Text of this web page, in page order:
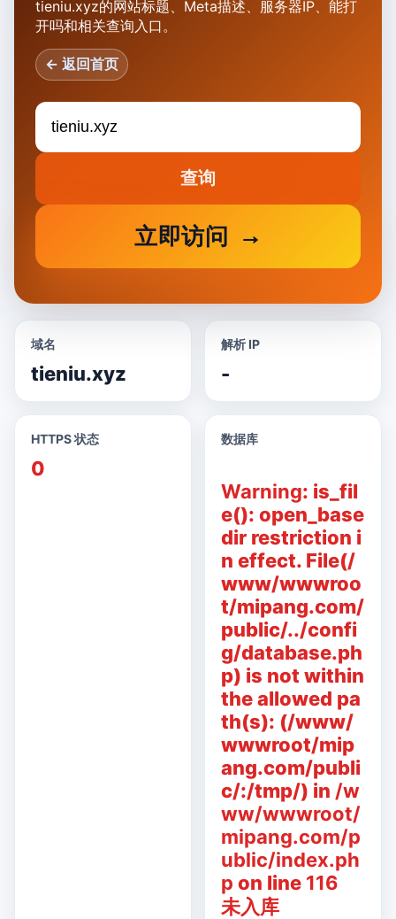
tieniu.xyz的网站标题、Meta描述、服务器IP、能打
开吗和相关查询入口。
← 返回首页
查询
立即访问
域名
tieniu.xyz
解析 IP
-
HTTPS 状态
0
数据库
Warning: is_fil
e(): open_base
dir restriction i
n effect. File(/
www/wwwroo
t/mipang.com/
public/../confi
g/database.ph
p) is not within
the allowed pa
th(s): (/www/
wwwroot/mip
ang.com/publi
c/:/tmp/) in /w
ww/wwwroot/
mipang.com/p
ublic/index.ph
p on line 116
未入库